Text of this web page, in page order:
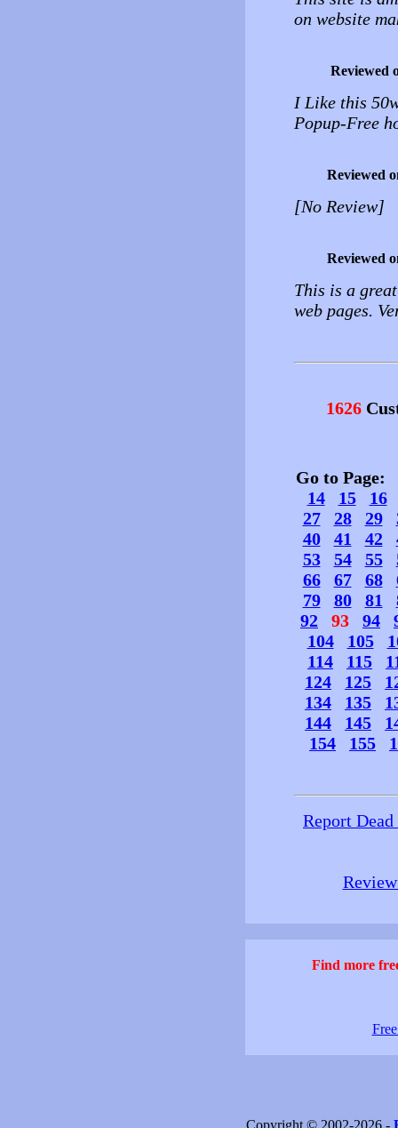
on website
Reviewed
I Like this
Popup-Free
Reviewed
[No Review]
Reviewed
This is a
web pages.
1626
Go to Page:
14
15
16
27
28 29
40
41 42
53
54 55
66
67 68
79
80 81
92
93 94
104
105
114
115
124
125
134
135
144
145
154
155
Report
Find more
Copyright © 2002-2026 -